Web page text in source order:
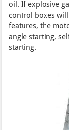
oil. If explosive
control boxes
features, the
angle starting,
starting.